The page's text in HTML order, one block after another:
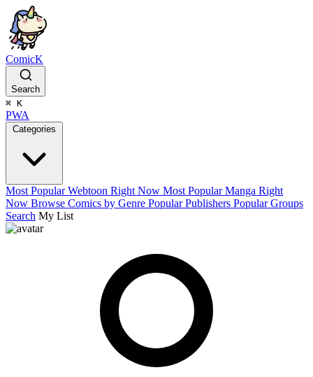
ComicK
Search
⌘ K
PWA
Categories
Most Popular Webtoon Right Now Most Popular Manga Right
Now Browse Comics by Genre Popular Publishers Popular Groups
Search My List